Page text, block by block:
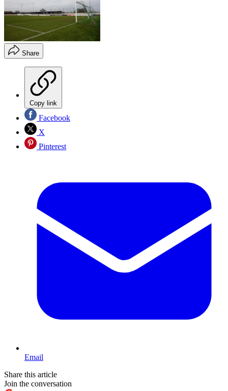
Share
Copy link
Facebook
X
Pinterest
Email
Share this article
Join the conversation